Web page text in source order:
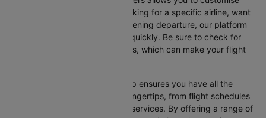
your search. Whether you’re looking for a specific airline, want
a morning flight, or prefer an evening departure, our platform
helps you narrow your choices quickly. Be sure to check for
ongoing promotions or discounts, which can make your flight
Booking your flight with Cleartrip ensures you have all the
necessary information at your fingertips, from flight schedules
to baggage policies and airline services. By offering a range of